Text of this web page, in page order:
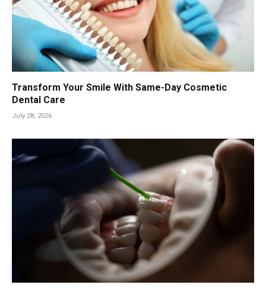
Transform Your Smile With Same-Day Cosmetic
Dental Care
July 28, 2026